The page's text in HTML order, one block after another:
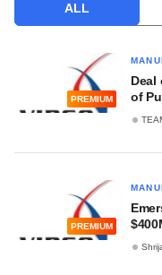
ALL
PREMIUM
Deal
of
PREMIUM